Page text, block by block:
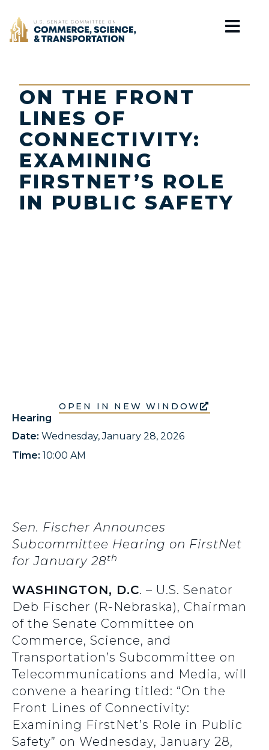
Home
ON THE FRONT
LINES OF
CONNECTIVITY:
EXAMINING
FIRSTNET’S ROLE
IN PUBLIC SAFETY
OPEN IN NEW WINDOW
Hearing
Date: Wednesday, January 28, 2026
Time: 10:00 AM
Sen. Fischer Announces
Subcommittee Hearing on FirstNet
for January 28th
WASHINGTON, D.C. – U.S. Senator
Deb Fischer (R-Nebraska), Chairman
of the Senate Committee on
Commerce, Science, and
Transportation’s Subcommittee on
Telecommunications and Media, will
convene a hearing titled: “On the
Front Lines of Connectivity:
Examining FirstNet’s Role in Public
Safety” on Wednesday, January 28,